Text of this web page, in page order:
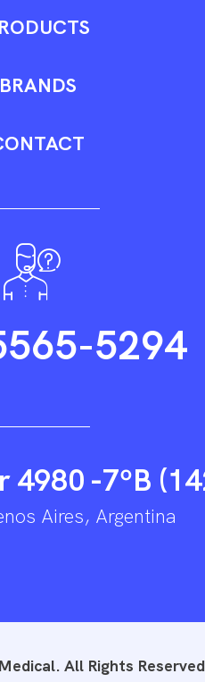
BRANDS
5294
4980 -7ºB
Aires, Argentina
All Rights